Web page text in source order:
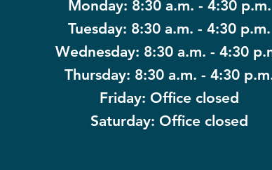
Monday: 8:30 a.m. - 4:30 p.m.
Tuesday: 8:30 a.m. - 4:30 p.m.
Wednesday: 8:30 a.m. - 4:30
Thursday: 8:30 a.m. - 4:30
Friday: Office closed
Saturday: Office closed